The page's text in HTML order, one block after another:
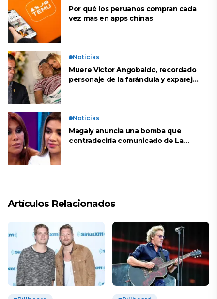
Por qué los peruanos compran cada
vez más en apps chinas
Noticias
Muere Víctor Angobaldo, recordado
personaje de la farándula y expareja
Noticias
Magaly anuncia una bomba que
contradeciría comunicado de La
Artículos Relacionados